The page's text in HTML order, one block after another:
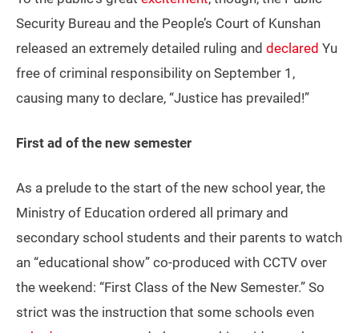
Security Bureau and the People’s Court of Kunshan
released an extremely detailed ruling and declared Yu
free of criminal responsibility on September 1,
causing many to declare, “Justice has prevailed!”
First ad of the new semester
As a prelude to the start of the new school year, the
Ministry of Education ordered all primary and
secondary school students and their parents to watch
an “educational show” co-produced with CCTV over
the weekend: “First Class of the New Semester.” So
strict was the instruction that some schools even